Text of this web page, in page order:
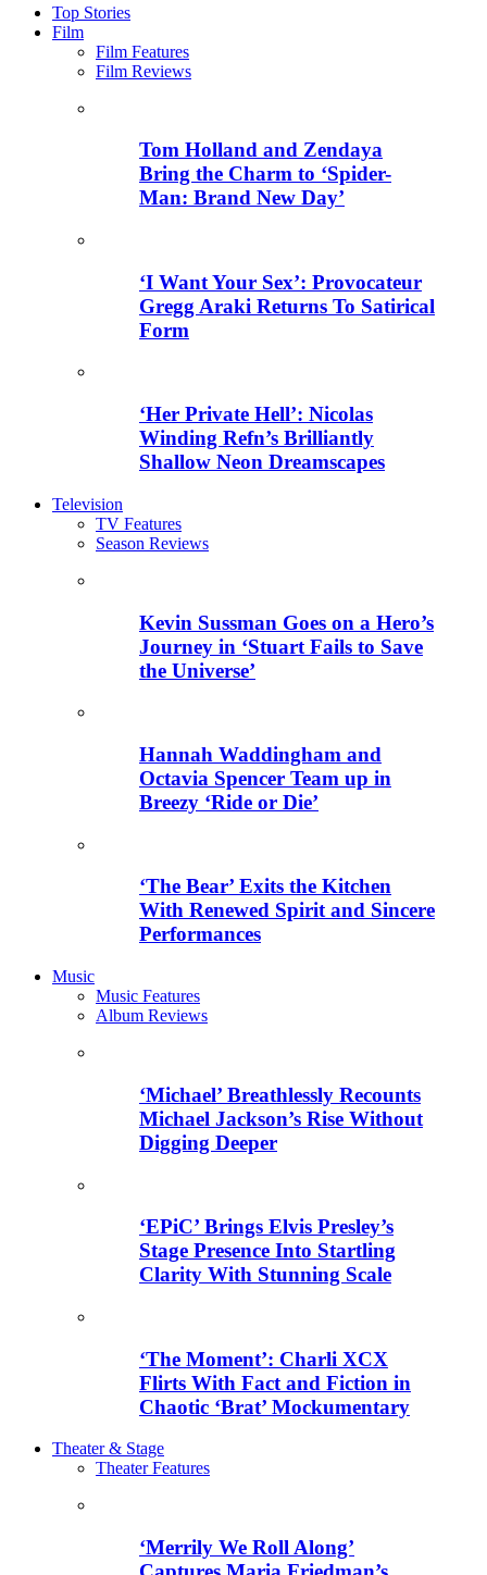
Top Stories
Film
Film Features
Film Reviews
Tom Holland and Zendaya
Bring the Charm to ‘Spider-
Man: Brand New Day’
‘I Want Your Sex’: Provocateur
Gregg Araki Returns To Satirical
Form
‘Her Private Hell’: Nicolas
Winding Refn’s Brilliantly
Shallow Neon Dreamscapes
Television
TV Features
Season Reviews
Kevin Sussman Goes on a Hero’s
Journey in ‘Stuart Fails to Save
the Universe’
Hannah Waddingham and
Octavia Spencer Team up in
Breezy ‘Ride or Die’
‘The Bear’ Exits the Kitchen
With Renewed Spirit and Sincere
Performances
Music
Music Features
Album Reviews
‘Michael’ Breathlessly Recounts
Michael Jackson’s Rise Without
Digging Deeper
‘EPiC’ Brings Elvis Presley’s
Stage Presence Into Startling
Clarity With Stunning Scale
‘The Moment’: Charli XCX
Flirts With Fact and Fiction in
Chaotic ‘Brat’ Mockumentary
Theater & Stage
Theater Features
‘Merrily We Roll Along’